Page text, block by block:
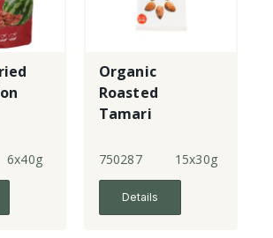
6x40g
Organic
Roasted
Tamari
750287 15x30g
Details